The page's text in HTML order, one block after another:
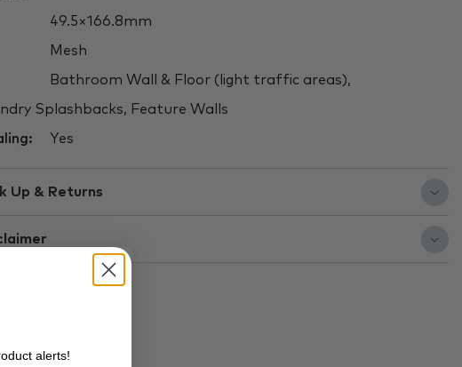
49.5×166.8mm
Mesh
Bathroom Wall & Floor (light traffic areas),
Splashbacks, Feature Walls
Yes
Up & Returns
alerts!